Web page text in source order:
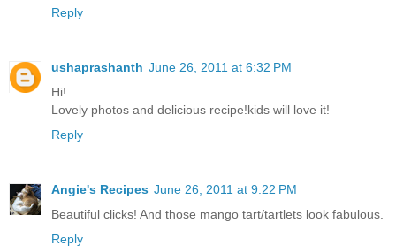
Reply
ushaprashanth June 26, 2011 at 6:32 PM
Hi!
Lovely photos and delicious recipe!kids will love it!
Reply
Angie's Recipes June 26, 2011 at 9:22 PM
Beautiful clicks! And those mango tart/tartlets look fabulous.
Reply